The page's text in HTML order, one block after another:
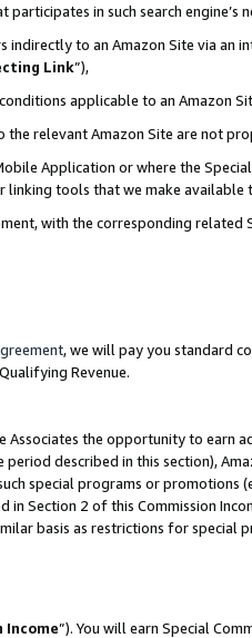
in such search engine’s
indirectly to an Amazon Site via an
Link”),
applicable to an Amazon
the relevant Amazon Site are not
Application or where the
linking tools that we make available
with the corresponding related
, we will pay you standard
Revenue.
the opportunity to earn
described in this section),
special programs or promotions
Section 2 of this Commission
basis as restrictions for special
Income”). You will earn Special